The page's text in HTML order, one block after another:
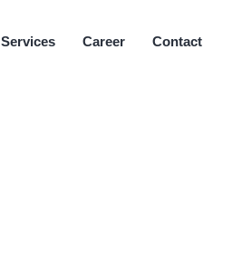
Services Career Contact